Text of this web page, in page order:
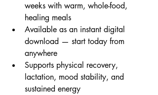
weeks with warm, whole-food,
healing meals
Available as an instant digital
download — start today from
anywhere
Supports physical recovery,
lactation, mood stability, and
sustained energy